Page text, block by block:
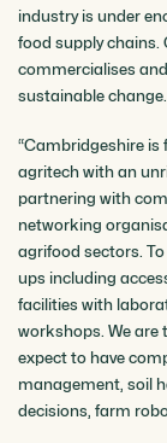
industry is under
food supply chains.
commercialises
sustainable change.
“Cambridgeshire
agritech with an
partnering with
networking
agrifood sectors.
ups including
facilities with
workshops. We are
expect to have
management, soil
decisions, farm